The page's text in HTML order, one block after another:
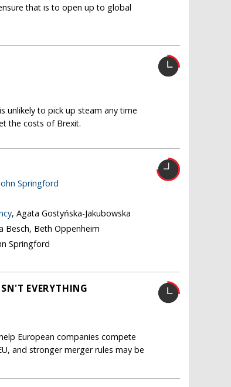
that is to open up to global
unlikely to pick up steam any time
the costs of Brexit.
Springford
, Agata Gostyńska-Jakubowska
Besch, Beth Oppenheim
Springford
EVERYTHING
European companies compete
and stronger merger rules may be